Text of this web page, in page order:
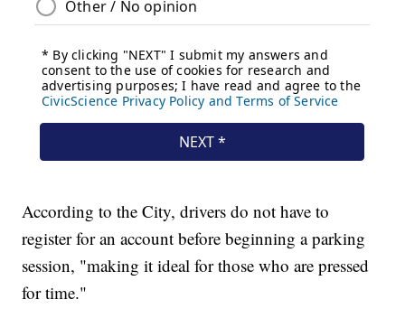
According to the City, drivers do not have to
register for an account before beginning a parking
session, "making it ideal for those who are pressed
for time."